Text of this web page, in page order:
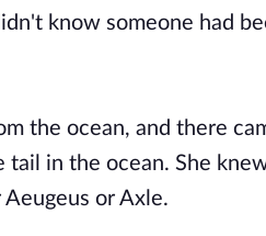
know someone had
the ocean, and there
tail in the ocean. She
or Axle.